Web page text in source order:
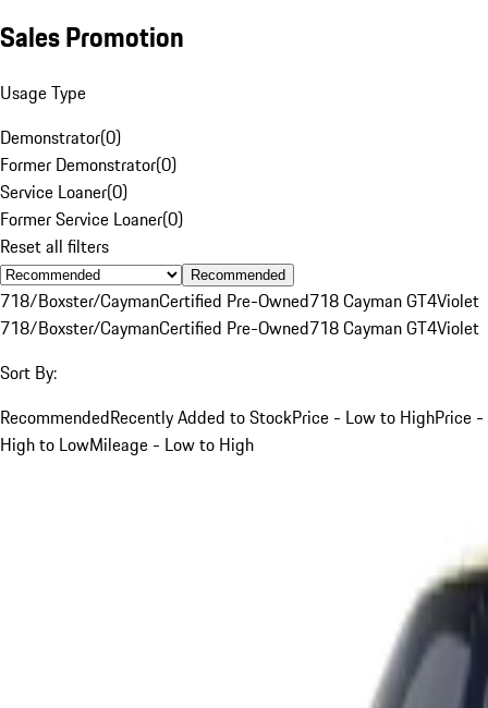
Sales Promotion
Usage Type
Demonstrator(0)
Former Demonstrator(0)
Service Loaner(0)
Former Service Loaner(0)
Reset all filters
Recommended
718/Boxster/CaymanCertified Pre-Owned718 Cayman GT4Violet
718/Boxster/CaymanCertified Pre-Owned718 Cayman GT4Violet
Sort By:
RecommendedRecently Added to StockPrice - Low to HighPrice -
High to LowMileage - Low to High